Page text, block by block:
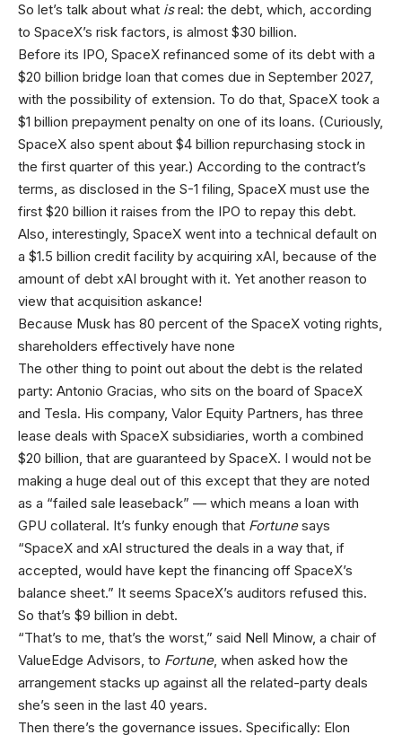
So let’s talk about what isreal: the debt, which, according
to SpaceX’s risk factors, is almost $30 billion.
Before its IPO, SpaceX refinanced some of its debt with a
$20 billion bridge loan that comes due in September 2027,
with the possibility of extension. To do that, SpaceX took a
$1 billion prepayment penalty on one of its loans. (Curiously,
SpaceX also spent about $4 billion repurchasing stock in
the first quarter of this year.) According to the contract’s
terms, as disclosed in the S-1 filing, SpaceX must use the
first $20 billion it raises from the IPO to repay this debt.
Also, interestingly, SpaceX went into a technical default on
a $1.5 billion credit facility by acquiring xAI, because of the
amount of debt xAI brought with it. Yet another reason to
view that acquisition askance!
Because Musk has 80 percent of the SpaceX voting rights,
shareholders effectively have none
The other thing to point out about the debt is the related
party: Antonio Gracias, who sits on the board of SpaceX
and Tesla. His company, Valor Equity Partners, has three
lease deals with SpaceX subsidiaries, worth a combined
$20 billion, that are guaranteed by SpaceX. I would not be
making a huge deal out of this except that they are noted
as a “failed sale leaseback” — which means a loan with
GPU collateral. It’s funky enough that Fortunesays
“SpaceX and xAI structured the deals in a way that, if
accepted, would have kept the financing off SpaceX’s
balance sheet.” It seems SpaceX’s auditors refused this.
So that’s $9 billion in debt.
“That’s to me, that’s the worst,” said Nell Minow, a chair of
ValueEdge Advisors, to Fortune, when asked how the
arrangement stacks up against all the related-party deals
she’s seen in the last 40 years.
Then there’s the governance issues. Specifically: Elon